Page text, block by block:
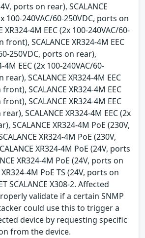
ports on rear), SCALANCE
100-240VAC/60-250VDC, ports on
XR324-4M EEC (2x 100-240VAC/60-
SCALANCE XR324-4M EEC
250VDC, ports on rear),
4M EEC (2x 100-240VAC/60-
SCALANCE XR324-4M EEC
SCALANCE XR324-4M EEC
SCALANCE XR324-4M EEC
SCALANCE XR324-4M EEC (2x
SCALANCE XR324-4M PoE (230V,
XR324-4M PoE (230V,
XR324-4M PoE (24V, ports
XR324-4M PoE (24V, ports on
XR324-4M PoE TS (24V, ports on
SCALANCE X308-2. Affected
validate if a certain SNMP
could use this to trigger a
device by requesting specific
from the device.